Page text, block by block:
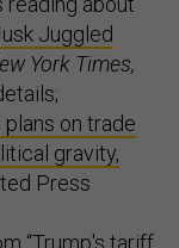
Juggled
York Times,
plans on trade
gravity,
Press
“Trump's tariff